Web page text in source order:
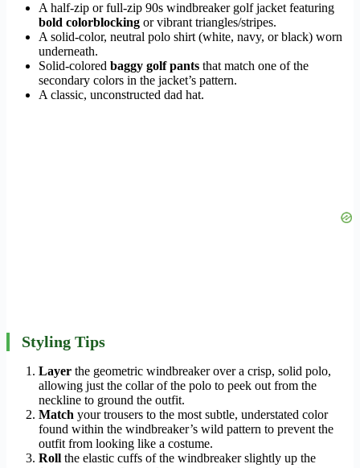
A half-zip or full-zip 90s windbreaker golf jacket featuring
bold colorblocking or vibrant triangles/stripes.
A solid-color, neutral polo shirt (white, navy, or black) worn
underneath.
Solid-colored baggy golf pants that match one of the
secondary colors in the jacket’s pattern.
A classic, unconstructed dad hat.
Styling Tips
Layer the geometric windbreaker over a crisp, solid polo,
allowing just the collar of the polo to peek out from the
neckline to ground the outfit.
Match your trousers to the most subtle, understated color
found within the windbreaker’s wild pattern to prevent the
outfit from looking like a costume.
Roll the elastic cuffs of the windbreaker slightly up the